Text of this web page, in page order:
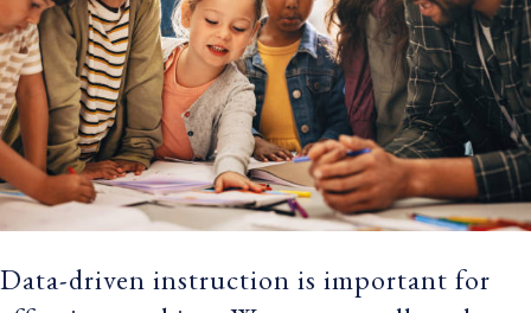
Data-driven instruction is important for